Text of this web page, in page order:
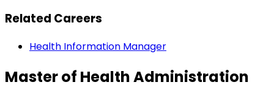
Related Careers
Health Information Manager
Master of Health Administration